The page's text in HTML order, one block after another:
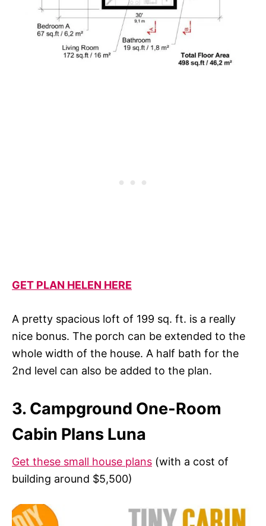
GET PLAN HELEN HERE
A pretty spacious loft of 199 sq. ft. is a really
nice bonus. The porch can be extended to the
whole width of the house. A half bath for the
2nd level can also be added to the plan.
3. Campground One-Room
Cabin Plans Luna
Get these small house plans (with a cost of
building around $5,500)